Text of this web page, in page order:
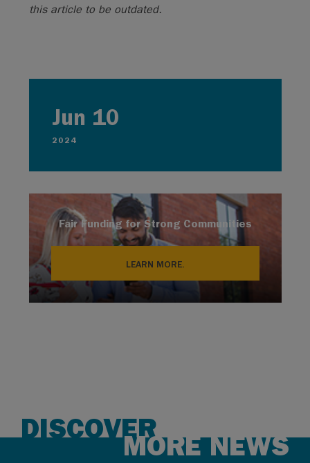
Jun 10
2024
Fair Funding for Strong Communities
LEARN MORE.
this article to be outdated.
DISCOVER
MORE NEWS